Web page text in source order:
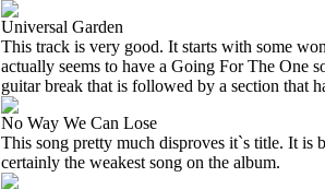
Universal Garden
This track is very good. It starts with some
actually seems to have a Going For The One
guitar break that is followed by a section that
No Way We Can Lose
This song pretty much disproves it`s title. It is
certainly the weakest song on the album.